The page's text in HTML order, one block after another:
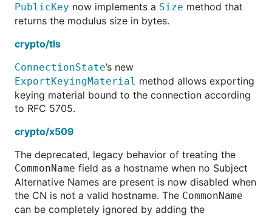
PublicKey now implements a Size method that
returns the modulus size in bytes.
crypto/tls
ConnectionState’s new
ExportKeyingMaterial method allows exporting
keying material bound to the connection according
to RFC 5705.
crypto/x509
The deprecated, legacy behavior of treating the
CommonName field as a hostname when no Subject
Alternative Names are present is now disabled when
the CN is not a valid hostname. The CommonName
can be completely ignored by adding the